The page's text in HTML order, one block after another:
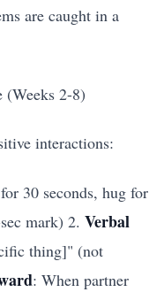
are caught in a
(Weeks 2-8)
interactions:
30 seconds, hug for
mark) 2. Verbal
thing]" (not
: When partner